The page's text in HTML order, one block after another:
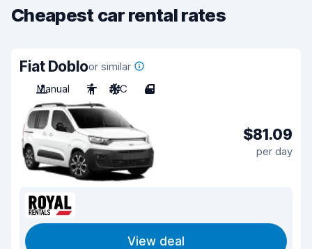
Cheapest car rental rates
Fiat Dobloor similar
Manual
7 A/C 4
$81.09
per day
View deal